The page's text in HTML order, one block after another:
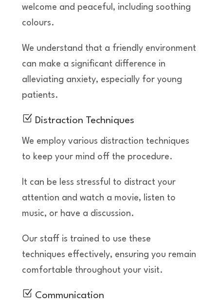
welcome and peaceful, including soothing
colours.
We understand that a friendly environment
can make a significant difference in
alleviating anxiety, especially for young
patients.
Z Distraction Techniques
We employ various distraction techniques
to keep your mind off the procedure.
It can be less stressful to distract your
attention and watch a movie, listen to
music, or have a discussion.
Our staff is trained to use these
techniques effectively, ensuring you remain
comfortable throughout your visit.
Z Communication